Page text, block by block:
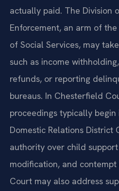
actually paid. The Division
Enforcement, an arm of
of Social Services, may
such as income
refunds, or reporting
bureaus. In Chesterfield
proceedings typically
Domestic Relations District
authority over child
modification, and
Court may also address